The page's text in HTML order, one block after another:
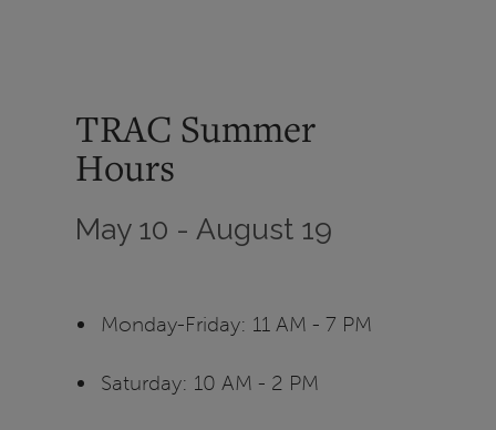
TRAC Summer
Hours
May 10 - August 19
Monday-Friday: 11 AM - 7 PM
Saturday: 10 AM - 2 PM